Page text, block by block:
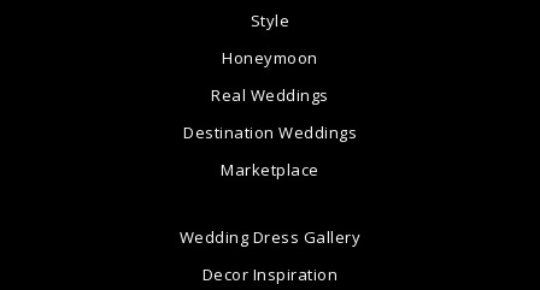
Style
Honeymoon
Real Weddings
Destination Weddings
Marketplace
Wedding Dress Gallery
Decor Inspiration